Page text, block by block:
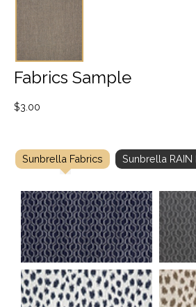
Fabrics Sample
$3.00
Sunbrella Fabrics Sunbrella RAIN